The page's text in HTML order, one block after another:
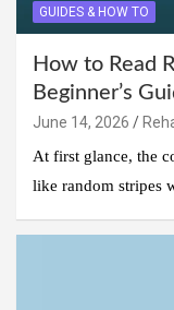
GUIDES & HOW TO
How to Read
Beginner’s
June 14, 2026
At first glance, the
like random stripes